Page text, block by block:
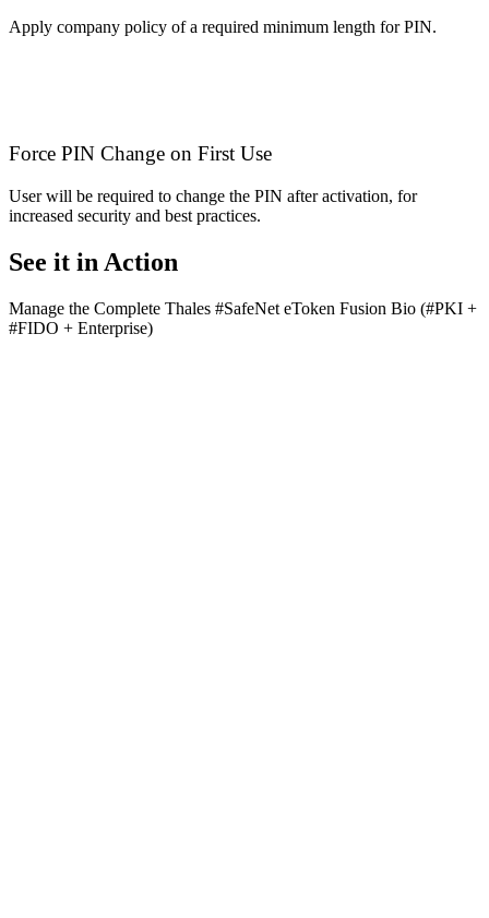
Apply company policy of a required minimum length for PIN.
Force PIN Change on First Use
User will be required to change the PIN after activation, for
increased security and best practices.
See it in Action
Manage the Complete ‪Thales‬ #SafeNet eToken Fusion Bio (#PKI +
#FIDO + Enterprise)